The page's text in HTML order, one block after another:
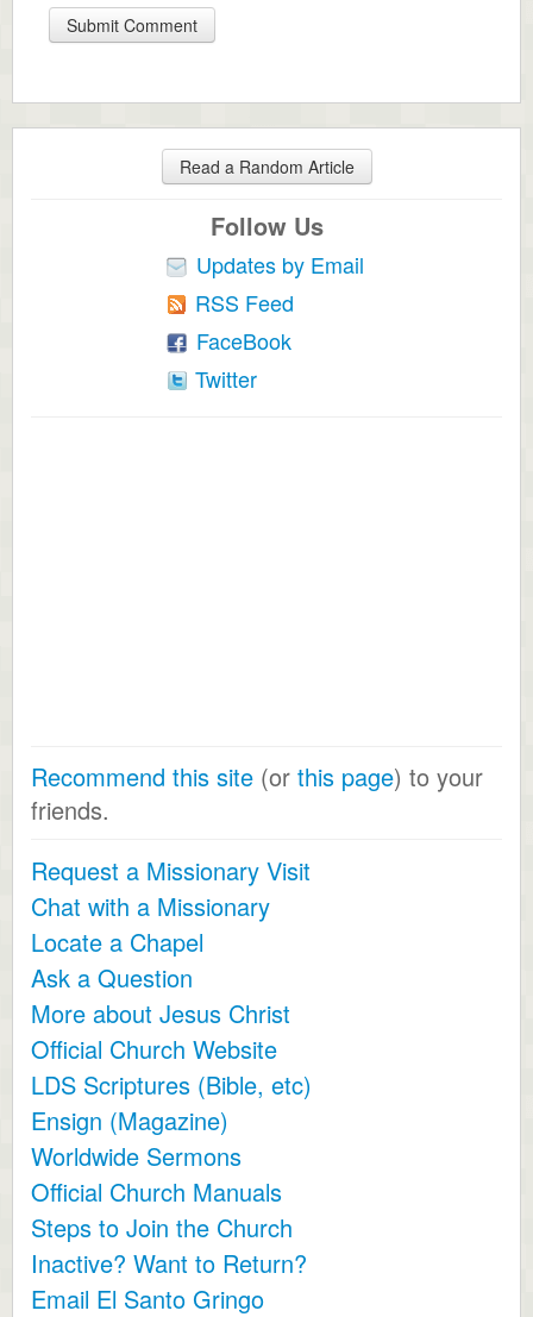
Read a Random Article
Follow Us
Updates by Email
RSS Feed
FaceBook
Twitter
Recommend this site (or this page) to your
friends.
Request a Missionary Visit
Chat with a Missionary
Locate a Chapel
Ask a Question
More about Jesus Christ
Official Church Website
LDS Scriptures (Bible, etc)
Ensign (Magazine)
Worldwide Sermons
Official Church Manuals
Steps to Join the Church
Inactive? Want to Return?
Email El Santo Gringo